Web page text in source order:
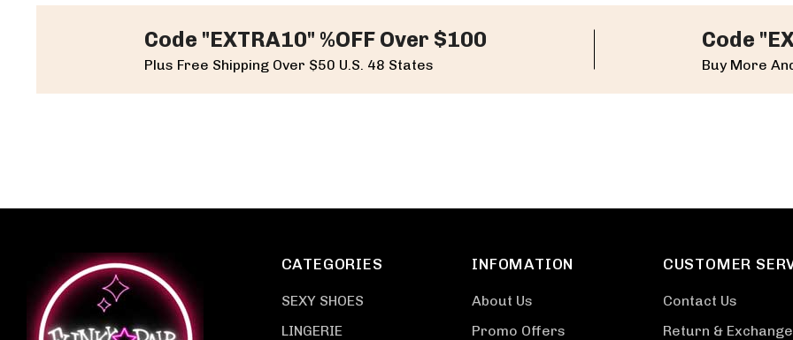
Code "EXTRA10" %OFF Over $100
Plus Free Shipping Over $50 U.S. 48 States
Code
Buy More
CATEGORIES
SEXY SHOES
LINGERIE
INFOMATION
About Us
Promo Offers
CUSTOMER
Contact Us
Return & Exchange